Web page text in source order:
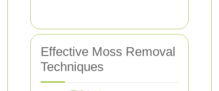
Effective Moss Removal
Techniques